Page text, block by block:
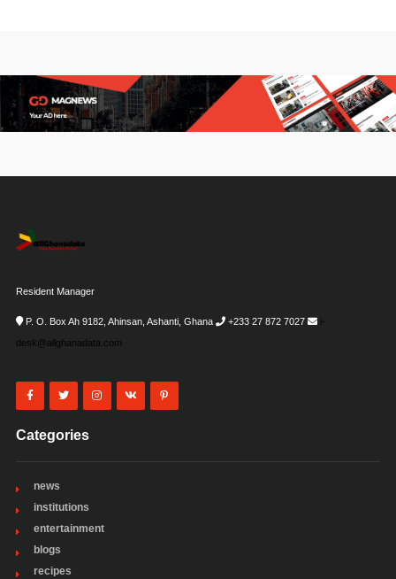
Resident Manager
P. O. Box Ah 9182, Ahinsan, Ashanti, Ghana +233 27 872 7027
i-
desk@allghanadata.com
Categories
news
institutions
entertainment
blogs
recipes